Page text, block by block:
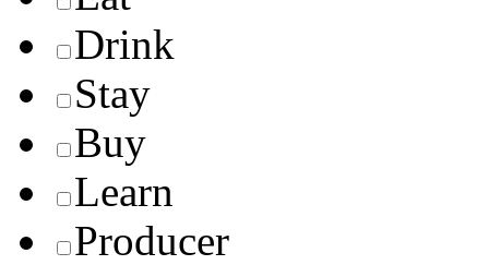
Drink
Stay
Buy
Learn
Producer